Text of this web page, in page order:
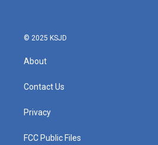
© 2025 KSJD
About
Contact Us
Privacy
FCC Public Files